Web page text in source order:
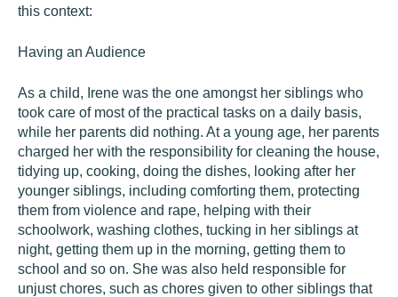
this context:
Having an Audience
As a child, Irene was the one amongst her siblings who
took care of most of the practical tasks on a daily basis,
while her parents did nothing. At a young age, her parents
charged her with the responsibility for cleaning the house,
tidying up, cooking, doing the dishes, looking after her
younger siblings, including comforting them, protecting
them from violence and rape, helping with their
schoolwork, washing clothes, tucking in her siblings at
night, getting them up in the morning, getting them to
school and so on. She was also held responsible for
unjust chores, such as chores given to other siblings that